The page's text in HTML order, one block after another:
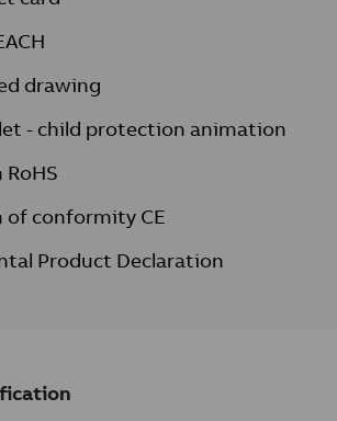
drawing
- child protection animation
of conformity CE
Product Declaration